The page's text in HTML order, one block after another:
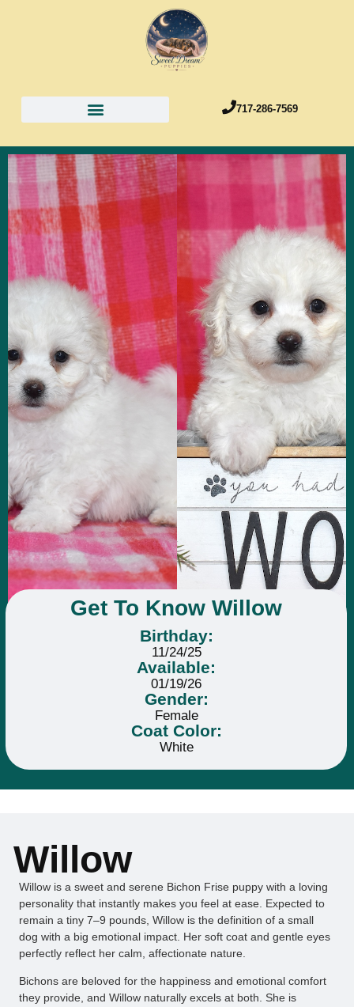
717-286-7569
Get To Know Willow
Birthday:
11/24/25
Available:
01/19/26
Gender:
Female
Coat Color:
White
Willow
Willow is a sweet and serene Bichon Frise puppy with a loving
personality that instantly makes you feel at ease. Expected to
remain a tiny 7–9 pounds, Willow is the definition of a small
dog with a big emotional impact. Her soft coat and gentle eyes
perfectly reflect her calm, affectionate nature.
Bichons are beloved for the happiness and emotional comfort
they provide, and Willow naturally excels at both. She is